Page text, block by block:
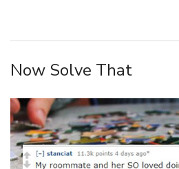
Now Solve That